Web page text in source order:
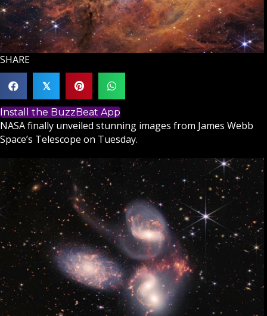
SHARE
𝕏
Install the BuzzBeat App
NASA finally unveiled stunning images from James Webb
Space’s Telescope on Tuesday.